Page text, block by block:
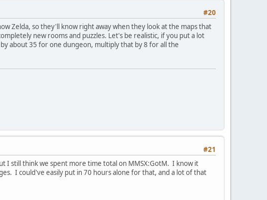
#20
Zelda, so they'll know right away when they look at the maps that
new rooms and puzzles. Let's be realistic, if you put a lot
about 35 for one dungeon, multiply that by 8 for all the
#21
I still think we spent more time total on MMSX:GotM. I know it
I could've easily put in 70 hours alone for that, and a lot of that